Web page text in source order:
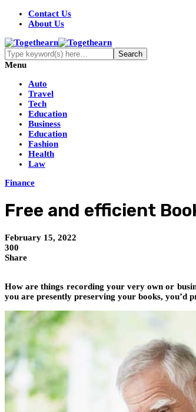
Contact Us
About Us
Menu
Auto
Travel
Tech
Education
Business
Education
Fashion
Health
Law
Finance
Free and efficient
February 15, 2022
300
Share
How are things recording your very own or
you are presently preserving your books, you’d